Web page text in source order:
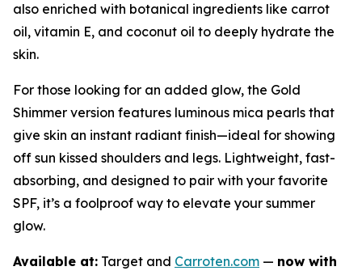
also enriched with botanical ingredients like carrot
oil, vitamin E, and coconut oil to deeply hydrate the
skin.
For those looking for an added glow, the Gold
Shimmer version features luminous mica pearls that
give skin an instant radiant finish—ideal for showing
off sun kissed shoulders and legs. Lightweight, fast-
absorbing, and designed to pair with your favorite
SPF, it’s a foolproof way to elevate your summer
glow.
Available at: Target and Carroten.com — now with